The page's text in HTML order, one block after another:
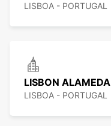
LISBOA - PORTUGAL
LISBON ALAMEDA
LISBOA - PORTUGAL